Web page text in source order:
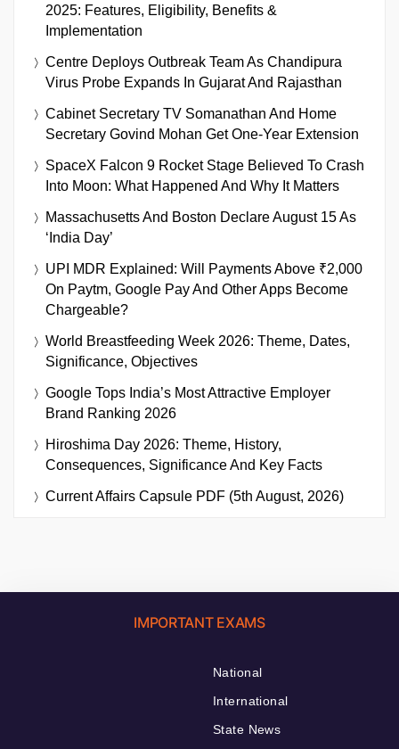
2025: Features, Eligibility, Benefits &
Implementation
Centre Deploys Outbreak Team As Chandipura
Virus Probe Expands In Gujarat And Rajasthan
Cabinet Secretary TV Somanathan And Home
Secretary Govind Mohan Get One-Year Extension
SpaceX Falcon 9 Rocket Stage Believed To Crash
Into Moon: What Happened And Why It Matters
Massachusetts And Boston Declare August 15 As
‘India Day’
UPI MDR Explained: Will Payments Above ₹2,000
On Paytm, Google Pay And Other Apps Become
Chargeable?
World Breastfeeding Week 2026: Theme, Dates,
Significance, Objectives
Google Tops India’s Most Attractive Employer
Brand Ranking 2026
Hiroshima Day 2026: Theme, History,
Consequences, Significance And Key Facts
Current Affairs Capsule PDF (5th August, 2026)
IMPORTANT EXAMS
National
International
State News